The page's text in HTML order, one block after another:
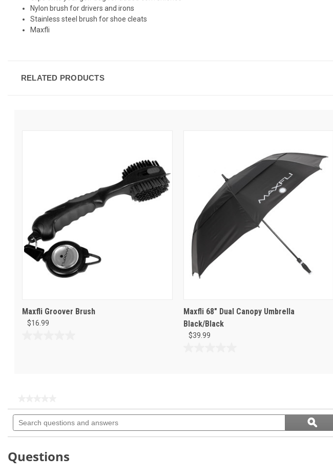
Nylon brush for drivers and irons
Stainless steel brush for shoe cleats
Maxfli
RELATED PRODUCTS
Maxfli Groover Brush
$16.99
Maxfli 68" Dual Canopy Umbrella
Black/Black
$39.99
rating
value
for
Wire
Search
questions
Search
questions
ϙSearch
Questions